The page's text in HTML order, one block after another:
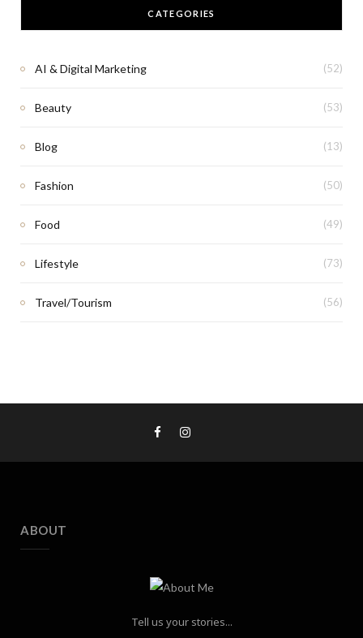
CATEGORIES
AI & Digital Marketing (52)
Beauty (53)
Blog (13)
Fashion (50)
Food (49)
Lifestyle (73)
Travel/Tourism (56)
ABOUT
Tell us your stories...